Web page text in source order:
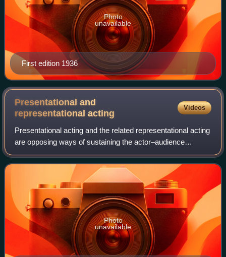
First edition 1936
Photo
unavailable
Presentational and
representationalacting
Videos
Presentational acting and the related representational acting
are opposing ways of sustaining the actor–audience
relationship. With presentational acting, the actor
acknowledges the audience. With rep
Photo
unavailable